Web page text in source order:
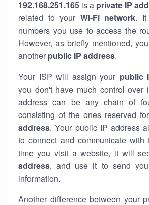
192.168.251.165 is a private IP
related to your Wi-Fi network. It
numbers you use to access the
However, as briefly mentioned,
another public IP address.
Your ISP will assign your public
you don't have much control over
address can be any chain of
consisting of the ones reserved
address. Your public IP address
to connect and communicate with
time you visit a website, it will
address, and use it to send you
information.
Another difference between your